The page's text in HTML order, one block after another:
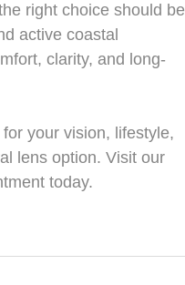
right choice should be
active coastal
clarity, and long-
your vision, lifestyle,
lens option. Visit our
today.